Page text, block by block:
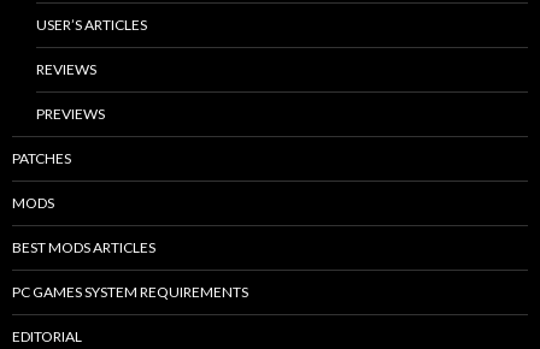
USER’S ARTICLES
REVIEWS
PREVIEWS
PATCHES
MODS
BEST MODS ARTICLES
PC GAMES SYSTEM REQUIREMENTS
EDITORIAL